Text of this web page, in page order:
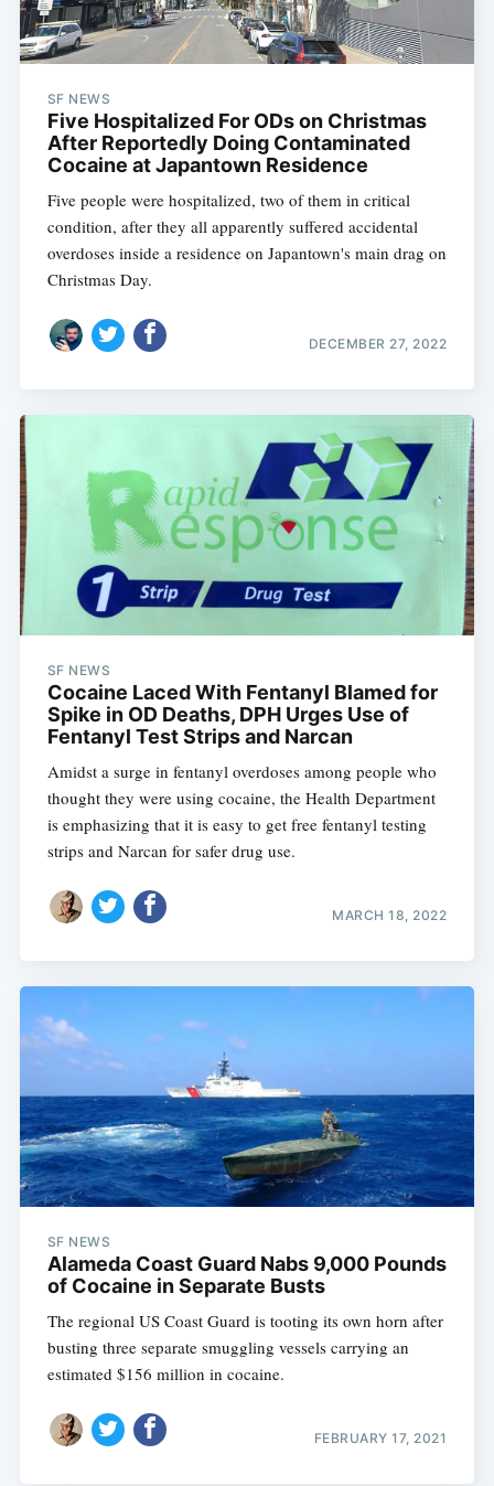
SF NEWS
Five Hospitalized For ODs on Christmas
After Reportedly Doing Contaminated
Cocaine at Japantown Residence
Five people were hospitalized, two of them in critical
condition, after they all apparently suffered accidental
overdoses inside a residence on Japantown's main drag on
Christmas Day.
DECEMBER 27, 2022
SF NEWS
Cocaine Laced With Fentanyl Blamed for
Spike in OD Deaths, DPH Urges Use of
Fentanyl Test Strips and Narcan
Amidst a surge in fentanyl overdoses among people who
thought they were using cocaine, the Health Department
is emphasizing that it is easy to get free fentanyl testing
strips and Narcan for safer drug use.
MARCH 18, 2022
SF NEWS
Alameda Coast Guard Nabs 9,000 Pounds
of Cocaine in Separate Busts
The regional US Coast Guard is tooting its own horn after
busting three separate smuggling vessels carrying an
estimated $156 million in cocaine.
FEBRUARY 17, 2021